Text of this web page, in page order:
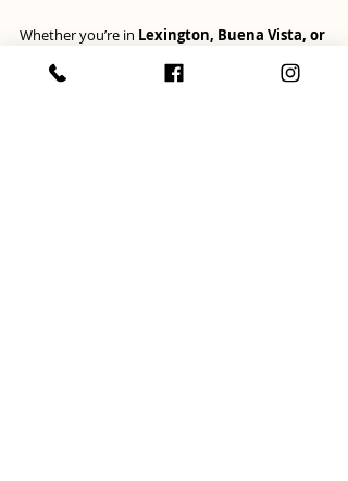
Whether you’re in Lexington, Buena Vista, or
the surrounding areas, this could be the
perfect time to list your home. The
Rockbridge